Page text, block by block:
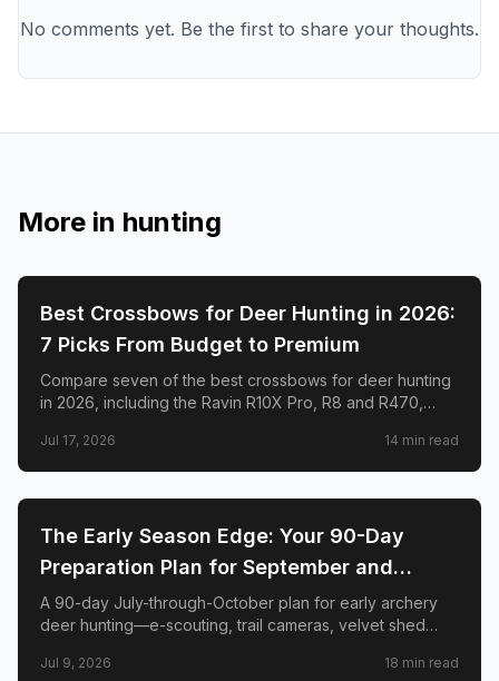
No comments yet. Be the first to share your thoughts.
More in hunting
🦌 HUNTING
Best Crossbows for Deer Hunting in 2026:
7 Picks From Budget to Premium
Compare seven of the best crossbows for deer hunting
in 2026, including the Ravin R10X Pro, R8 and R470,
Raptor T-REX, and Excalibur RevX TD.
Jul 17, 2026 14 min read
🦌 HUNTING
The Early Season Edge: Your 90-Day
Preparation Plan for September and
October Archery Deer Hunting
A 90-day July-through-October plan for early archery
deer hunting—e-scouting, trail cameras, velvet shed
and when to burn your best sits.
Jul 9, 2026 18 min read